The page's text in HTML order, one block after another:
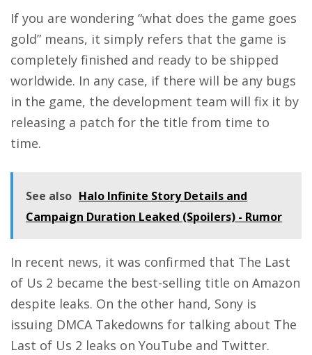
If you are wondering “what does the game goes
gold” means, it simply refers that the game is
completely finished and ready to be shipped
worldwide. In any case, if there will be any bugs
in the game, the development team will fix it by
releasing a patch for the title from time to
time.
See also Halo Infinite Story Details and
Campaign Duration Leaked (Spoilers) - Rumor
In recent news, it was confirmed that The Last
of Us 2 became the best-selling title on Amazon
despite leaks. On the other hand, Sony is
issuing DMCA Takedowns for talking about The
Last of Us 2 leaks on YouTube and Twitter.